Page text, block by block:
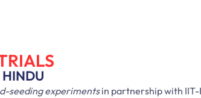
seeding experimentsin partnership with